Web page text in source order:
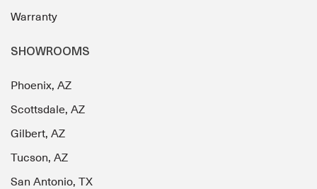
Warranty
SHOWROOMS
Phoenix, AZ
Scottsdale, AZ
Gilbert, AZ
Tucson, AZ
San Antonio, TX